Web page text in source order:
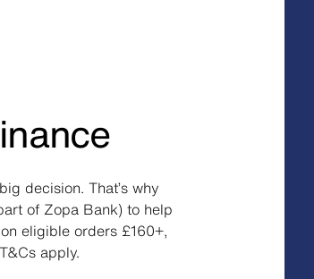
decision. That’s why
of Zopa Bank) to help
eligible orders £160+,
apply.